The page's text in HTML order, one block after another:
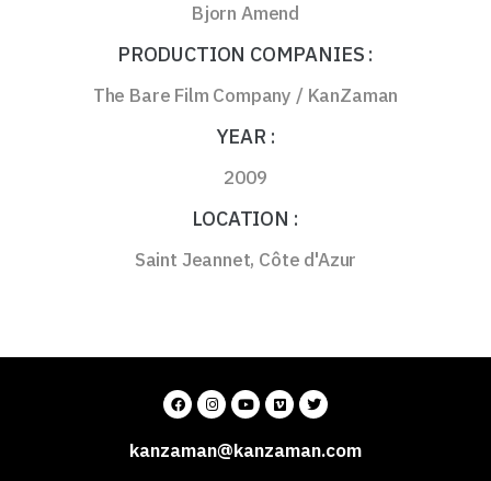
Bjorn Amend
PRODUCTION COMPANIES :
The Bare Film Company / KanZaman
YEAR :
2009
LOCATION :
Saint Jeannet, Côte d'Azur
kanzaman@kanzaman.com